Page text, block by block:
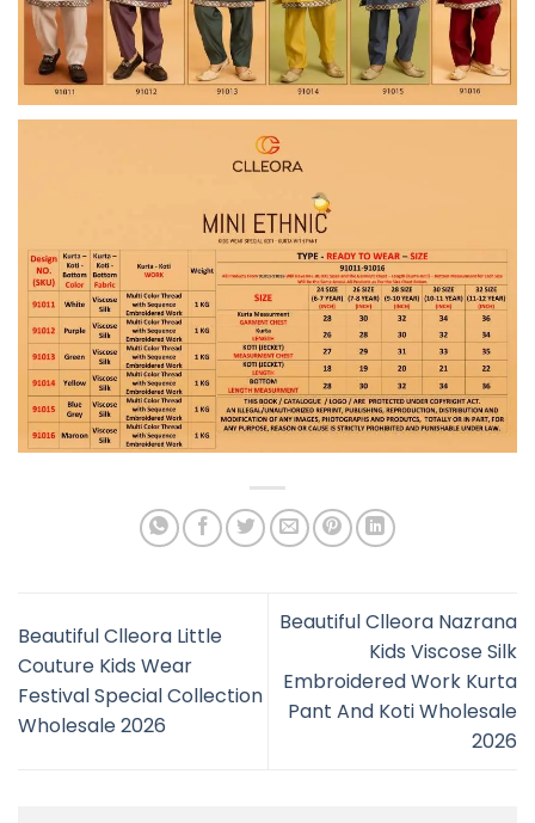
Beautiful Clleora Little
Couture Kids Wear
Festival Special Collection
Wholesale 2026
Beautiful Clleora Nazrana
Kids Viscose Silk
Embroidered Work Kurta
Pant And Koti Wholesale
2026